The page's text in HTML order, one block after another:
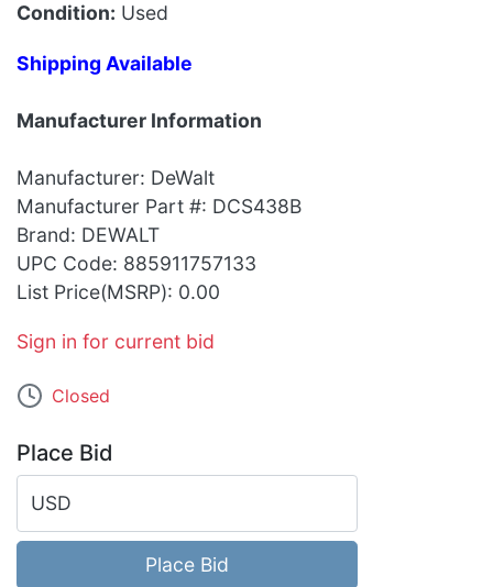
Condition: Used
Shipping Available
Manufacturer Information
Manufacturer: DeWalt
Manufacturer Part #: DCS438B
Brand: DEWALT
UPC Code: 885911757133
List Price(MSRP): 0.00
Sign in for current bid
Closed
Place Bid
USD
Place Bid